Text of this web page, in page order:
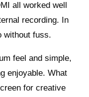
all worked well
recording. In
without fuss.
feel and simple,
enjoyable. What
for creative